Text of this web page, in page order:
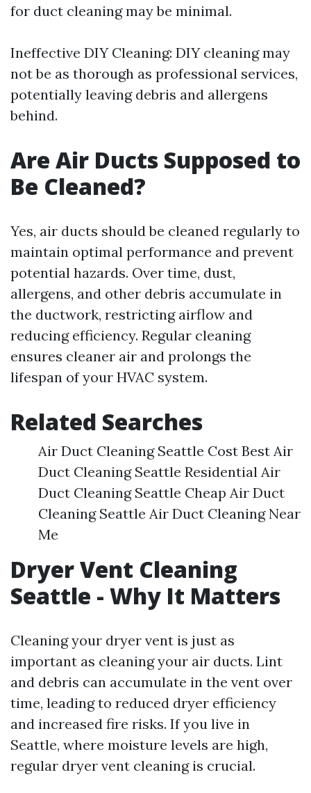
for duct cleaning may be minimal.
Ineffective DIY Cleaning: DIY cleaning may
not be as thorough as professional services,
potentially leaving debris and allergens
behind.
Are Air Ducts Supposed to
Be Cleaned?
Yes, air ducts should be cleaned regularly to
maintain optimal performance and prevent
potential hazards. Over time, dust,
allergens, and other debris accumulate in
the ductwork, restricting airflow and
reducing efficiency. Regular cleaning
ensures cleaner air and prolongs the
lifespan of your HVAC system.
Related Searches
Air Duct Cleaning Seattle Cost Best Air
Duct Cleaning Seattle Residential Air
Duct Cleaning Seattle Cheap Air Duct
Cleaning Seattle Air Duct Cleaning Near
Me
Dryer Vent Cleaning
Seattle - Why It Matters
Cleaning your dryer vent is just as
important as cleaning your air ducts. Lint
and debris can accumulate in the vent over
time, leading to reduced dryer efficiency
and increased fire risks. If you live in
Seattle, where moisture levels are high,
regular dryer vent cleaning is crucial.